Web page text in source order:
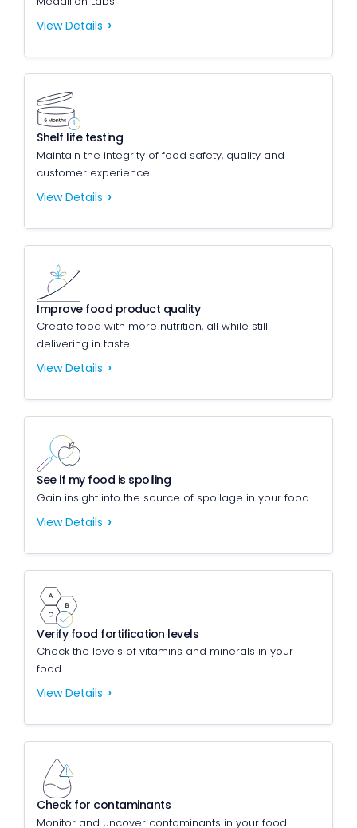
View Details
Shelf life testing
Maintain the integrity of food safety, quality and
customer experience
View Details
Improve food product quality
Create food with more nutrition, all while still
delivering in taste
View Details
See if my food is spoiling
Gain insight into the source of spoilage in your food
View Details
Verify food fortification levels
Check the levels of vitamins and minerals in your
food
View Details
Check for contaminants
Monitor and uncover contaminants in your food